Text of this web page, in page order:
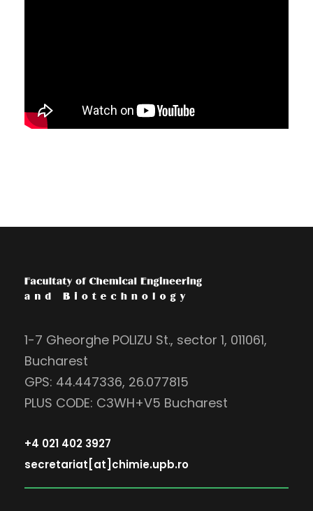
1-7 Gheorghe POLIZU St., sector 1, 011061,
Bucharest
GPS: 44.447336, 26.077815
PLUS CODE: C3WH+V5 Bucharest
+4 021 402 3927
secretariat[at]chimie.upb.ro